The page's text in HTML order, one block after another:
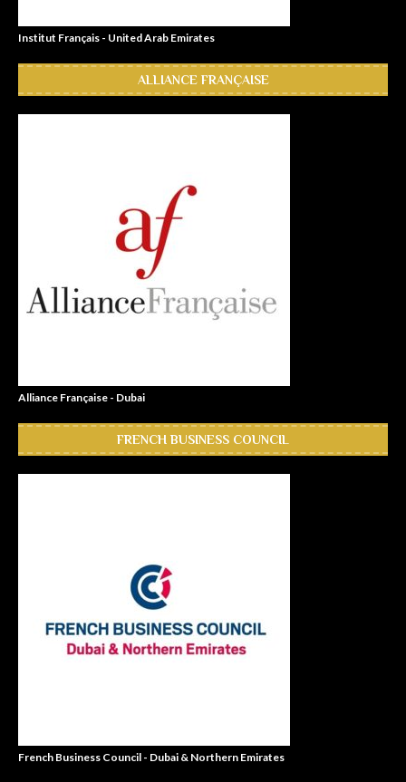
Institut Français - United Arab Emirates
ALLIANCE FRANÇAISE
Alliance Française - Dubai
FRENCH BUSINESS COUNCIL
French Business Council - Dubai & Northern Emirates